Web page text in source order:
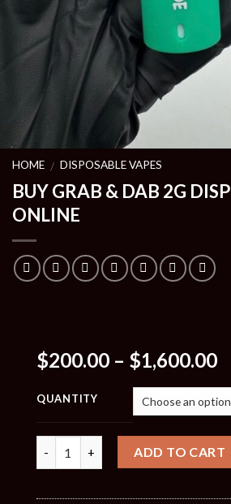
HOME / DISPOSABLE VAPES
BUY GRAB & DAB 2G
ONLINE
$200.00 – $1,600.00
QUANTITY
ADD TO CART